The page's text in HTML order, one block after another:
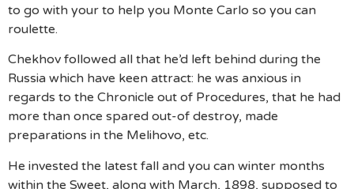
to go with your to help you Monte Carlo so you can
roulette.
Chekhov followed all that he’d left behind during the
Russia which have keen attract: he was anxious in
regards to the Chronicle out of Procedures, that he had
more than once spared out-of destroy, made
preparations in the Melihovo, etc.
He invested the latest fall and you can winter months
within the Sweet, along with March, 1898, supposed to